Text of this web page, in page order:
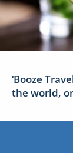
‘Booze
the world,